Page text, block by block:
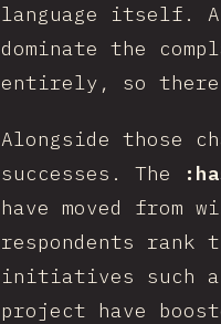
language itself.
dominate the
entirely, so
Alongside those
successes. The
have moved from
respondents rank
initiatives such
project have